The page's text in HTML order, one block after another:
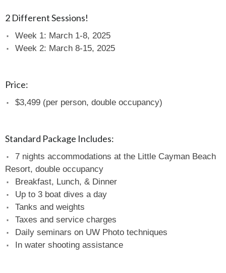
2 Different Sessions!
Week 1: March 1-8, 2025
Week 2: March 8-15, 2025
Price:
$3,499 (per person, double occupancy)
Standard Package Includes:
7 nights accommodations at the Little Cayman Beach
Resort, double occupancy
Breakfast, Lunch, & Dinner
Up to 3 boat dives a day
Tanks and weights
Taxes and service charges
Daily seminars on UW Photo techniques
In water shooting assistance